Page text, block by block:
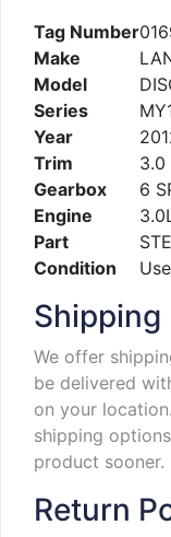
Tag Number
Make
Model
Series
Year
Trim
3.0
Gearbox
6
Engine
Part
Condition
Shipping
We offer
be delivered
on your
shipping
product sooner.
Return